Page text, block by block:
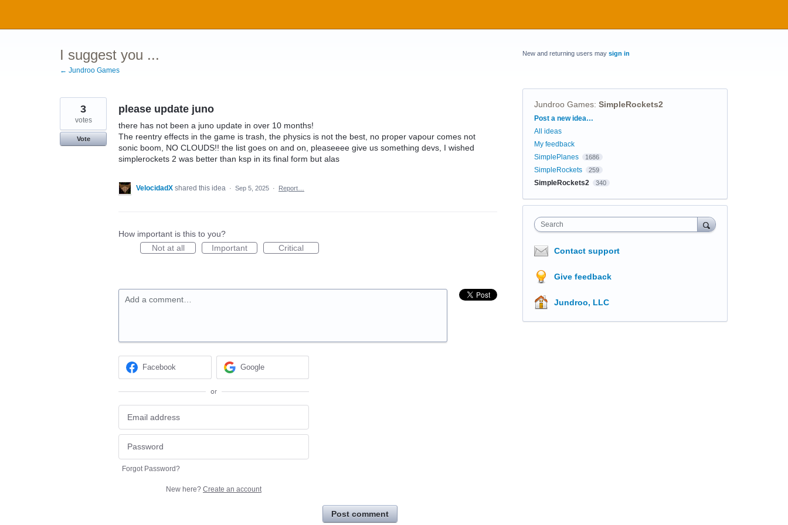
content
I suggest you ...
← Jundroo Games
please update juno
there has not been a juno update in over 10 months!
The reentry effects in the game is trash, the physics is not the best, no proper vapour comes not
sonic boom, NO CLOUDS!! the list goes on and on, pleaseeee give us something devs, I wished
simplerockets 2 was better than ksp in its final form but alas
3
votes
Vote
VelocidadX shared this idea · Sep 5, 2025 · Report…
How important is this to you?
Not at all
Important Critical
Add a comment…
Facebook Google
or
Forgot Password?
New here? Create an account
Post comment
New and returning users may sign in
Jundroo Games: SimpleRockets2
Categories
Post a new idea…
All ideas
My feedback
SimplePlanes
1686
SimpleRockets 259
SimpleRockets2 340
Search
Contact support
Give feedback
Jundroo, LLC